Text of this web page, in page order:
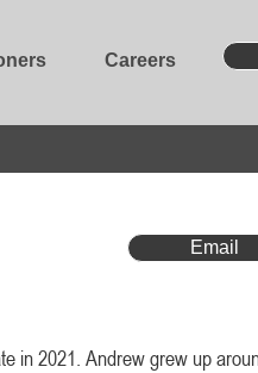
Careers
Email
in 2021. Andrew grew up